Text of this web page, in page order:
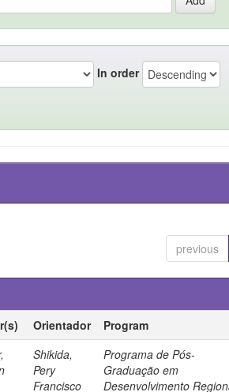
In order
previous
Orientador Program
Shikida,
Pery
Francisco
Programa de Pós-
Graduação em
Desenvolvimento